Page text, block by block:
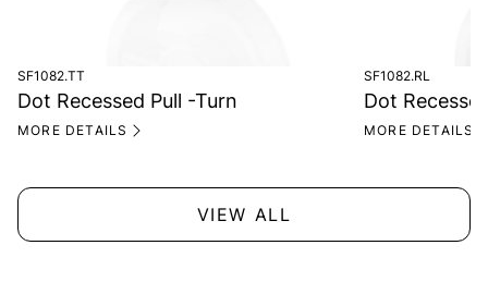
SF1082.TT
Dot Recessed Pull -Turn
MORE DETAILS
SF1082.RL
Dot
MORE DETAILS
VIEW ALL